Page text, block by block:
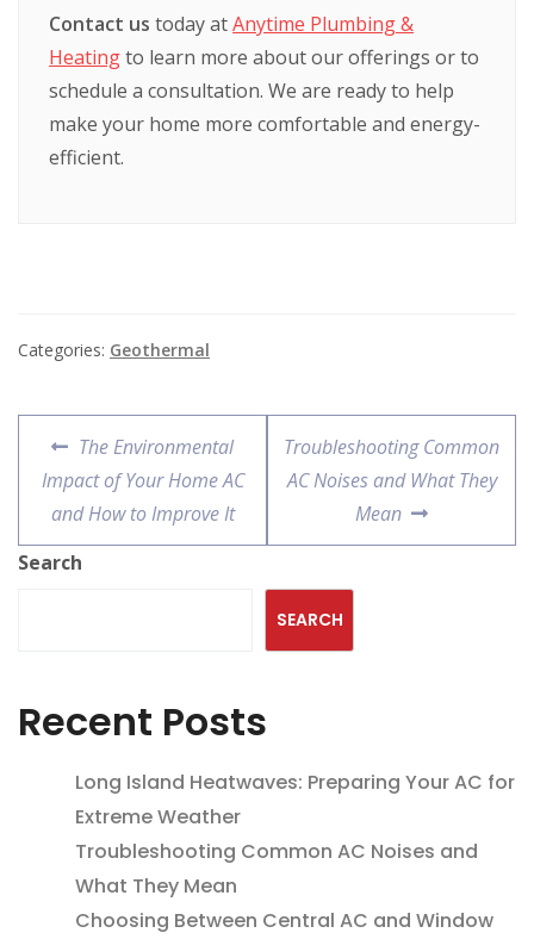
Contact us today atAnytime Plumbing &
Heatingto learn more about our offerings or to
schedule a consultation. We are ready to help
make your home more comfortable and energy-
efficient.
Categories: Geothermal
The Environmental
Impact of Your Home AC
and How to Improve It
Troubleshooting Common
AC Noises and What They
Mean
Search
SEARCH
Recent Posts
Long Island Heatwaves: Preparing Your AC for
Extreme Weather
Troubleshooting Common AC Noises and
What They Mean
Choosing Between Central AC and Window